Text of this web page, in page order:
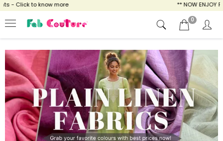
more ** NOW ENJOY FREE SHIPPING
0